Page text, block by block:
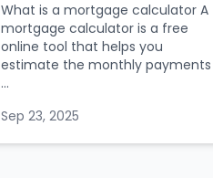
What is a mortgage calculator A
mortgage calculator is a free
online tool that helps you
estimate the monthly payments
...
Sep 23, 2025